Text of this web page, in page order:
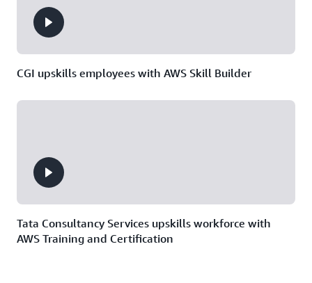
CGI upskills employees with AWS Skill Builder
Tata Consultancy Services upskills workforce with
AWS Training and Certification